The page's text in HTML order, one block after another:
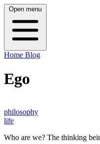
Open menu
Home Blog
Ego
philosophy
life
Who are we? The thinking